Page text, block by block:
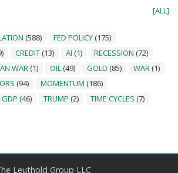
[ALL]
(588) FED POLICY (175)
CREDIT (13) AI (1) RECESSION (72)
WAR (1) OIL (49) GOLD (85) WAR (1)
(94) MOMENTUM (186)
GDP (46) TRUMP (2) TIME CYCLES (7)
Leuthold Group LLC